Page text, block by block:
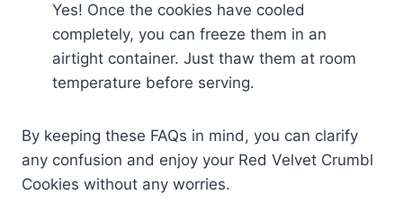
Yes! Once the cookies have cooled
completely, you can freeze them in an
airtight container. Just thaw them at room
temperature before serving.
By keeping these FAQs in mind, you can clarify
any confusion and enjoy your Red Velvet Crumbl
Cookies without any worries.